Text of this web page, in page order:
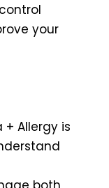
your
Allergy is